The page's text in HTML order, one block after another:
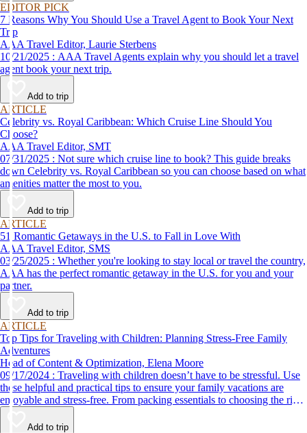
EDITOR PICK
7 Reasons Why You Should Use a Travel Agent to Book Your Next
Trip
AAA Travel Editor, Laurie Sterbens
10/21/2025 : AAA Travel Agents explain why you should let a travel
agent book your next trip.
Add to trip
ARTICLE
Celebrity vs. Royal Caribbean: Which Cruise Line Should You
Choose?
AAA Travel Editor, SMT
07/31/2025 : Not sure which cruise line to book? This guide breaks
down Celebrity vs. Royal Caribbean so you can choose based on what
amenities matter the most to you.
Add to trip
ARTICLE
51 Romantic Getaways in the U.S. to Fall in Love With
AAA Travel Editor, SMS
03/25/2025 : Whether you're looking to stay local or travel the country,
AAA has the perfect romantic getaway in the U.S. for you and your
partner.
Add to trip
ARTICLE
Top Tips for Traveling with Children: Planning Stress-Free Family
Adventures
Head of Content & Optimization, Elena Moore
09/17/2024 : Traveling with children doesn’t have to be stressful. Use
these helpful and practical tips to ensure your family vacations are
enjoyable and stress-free. From packing essentials to choosing the right
destination, we’ve got you covered.
Add to trip